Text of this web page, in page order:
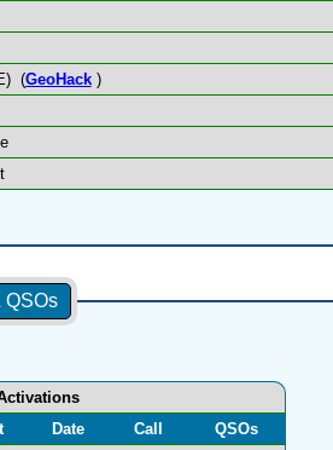
(GeoHack)
QSOs
Date Call
QSOs